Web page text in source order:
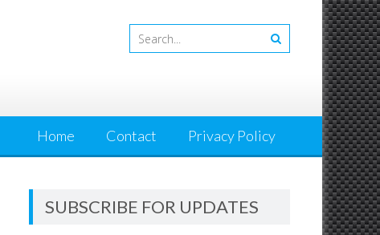
Home Contact Privacy Policy
SUBSCRIBE FOR UPDATES